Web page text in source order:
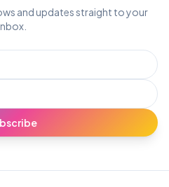
and updates straight to your